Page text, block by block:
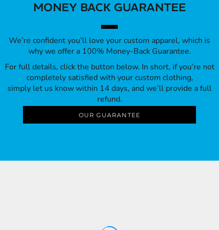
MONEY BACK GUARANTEE
We’re confident you’ll love your custom apparel, which is
why we offer a 100% Money-Back Guarantee.
For full details, click the button below. In short, if you’re not
completely satisfied with your custom clothing,
simply let us know within 14 days, and we’ll provide a full
refund.
OUR GUARANTEE